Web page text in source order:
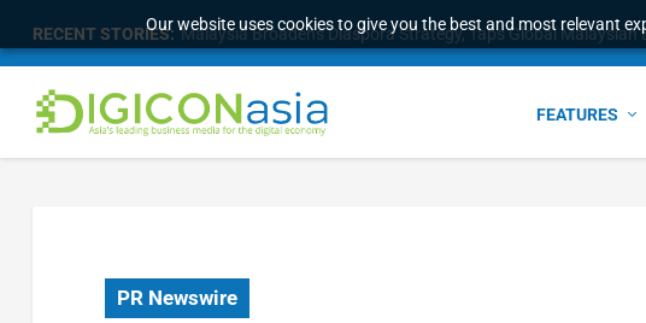
Our website uses cookies to give you the best and most relevant
RECENT STORIES: Malaysia Broadens Diaspora Strategy, Taps Global Malaysian
FEATURES
PR Newswire